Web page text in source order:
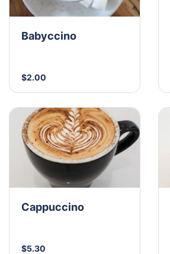
Babyccino
$2.00
Cappuccino
$5.30